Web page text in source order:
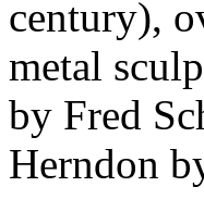
century),
metal
by Fred
Herndon